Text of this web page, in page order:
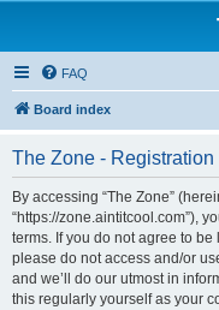
FAQ
Board index
The Zone - Registration
By accessing “The Zone”
“https://zone.aintitcool.com”),
terms. If you do not agree to
please do not access and/or
and we’ll do our utmost in
this regularly yourself as your